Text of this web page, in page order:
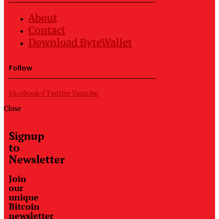
About
Contact
Download ByteWallet
Follow
Facebook-fTwitterYoutube
Close
Signup
to
Newsletter
Join
our
unique
Bitcoin
newsletter